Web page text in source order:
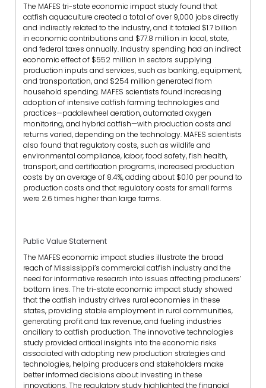
The MAFES tri-state economic impact study found that
catfish aquaculture created a total of over 9,000 jobs directly
and indirectly related to the industry, and it totaled $1.7 billion
in economic contributions and $77.8 million in local, state,
and federal taxes annually. Industry spending had an indirect
economic effect of $552 million in sectors supplying
production inputs and services, such as banking, equipment,
and transportation, and $254 million generated from
household spending. MAFES scientists found increasing
adoption of intensive catfish farming technologies and
practices—paddlewheel aeration, automated oxygen
monitoring, and hybrid catfish—with production costs and
returns varied, depending on the technology. MAFES scientists
also found that regulatory costs, such as wildlife and
environmental compliance, labor, food safety, fish health,
transport, and certification programs, increased production
costs by an average of 8.4%, adding about $0.10 per pound to
production costs and that regulatory costs for small farms
were 2.6 times higher than large farms.
Public Value Statement
The MAFES economic impact studies illustrate the broad
reach of Mississippi’s commercial catfish industry and the
need for informative research into issues affecting producers’
bottom lines. The tri-state economic impact study showed
that the catfish industry drives rural economies in these
states, providing stable employment in rural communities,
generating profit and tax revenue, and fueling industries
ancillary to catfish production. The innovative technologies
study provided critical insights into the economic risks
associated with adopting new production strategies and
technologies, helping producers and stakeholders make
better informed decisions about investing in these
innovations. The regulatory study highlighted the financial